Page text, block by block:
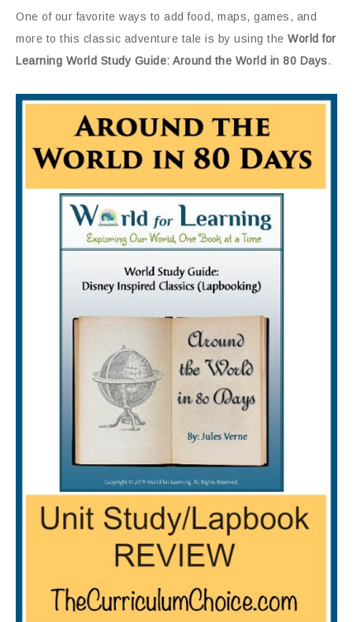
One of our favorite ways to add food, maps, games, and
more to this classic adventure tale is by using the World for
Learning World Study Guide: Around the World in 80 Days.